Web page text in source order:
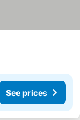
See prices